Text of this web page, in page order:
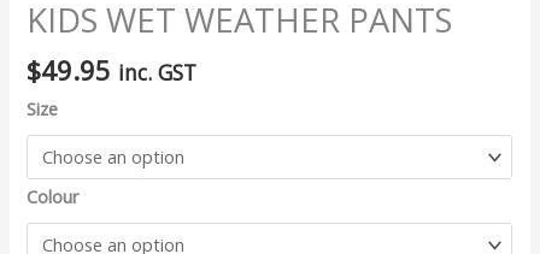
KIDS WET WEATHER PANTS
$49.95 inc. GST
Size
Colour
WEATHER
PANTS
quantity